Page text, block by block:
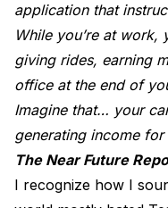
application that
While you’re at
giving rides, earning
office at the end of
Imagine that… your
generating income for
The Near Future
I recognize how I